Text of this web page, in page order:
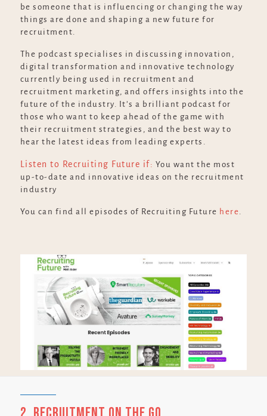
be someone that is influencing or changing the way
things are done and shaping a new future for
recruitment.
The podcast specialises in discussing innovation,
digital transformation and innovative technology
currently being used in recruitment and
recruitment marketing, and offers insights into the
future of the industry. It’s a brilliant podcast for
those who want to keep ahead of the game with
their recruitment strategies, and the best way to
hear the latest ideas from leading experts.
Listen to Recruiting Future if: You want the most
up-to-date and innovative ideas on the recruitment
industry
You can find all episodes of Recruiting Future here.